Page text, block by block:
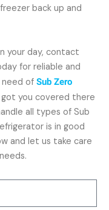
back up and
your day, contact
for reliable and
need of Sub Zero
got you covered there
all types of Sub
is in good
and let us take care